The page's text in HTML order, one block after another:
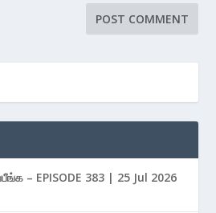
– EPISODE 383 | 25 Jul 2026